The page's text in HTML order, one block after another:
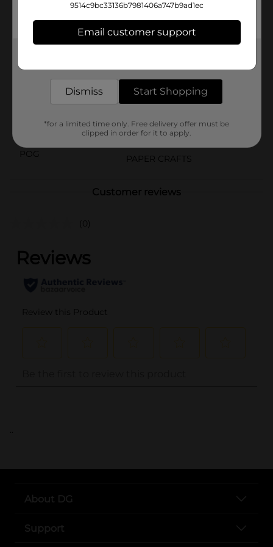
various materials. Get professional results in your
crafting projects with ease!
Available
Brand
Amercian Crafts
Product Form
26084901
POG
PAPER CRAFTS
Customer reviews
(0)
..
About DG
Support
9514c9bc33136b7981406a747b9ad1ec
Email customer support
Dismiss Start Shopping
*for a limited time only. Free delivery offer must be
clipped in order for it to apply.